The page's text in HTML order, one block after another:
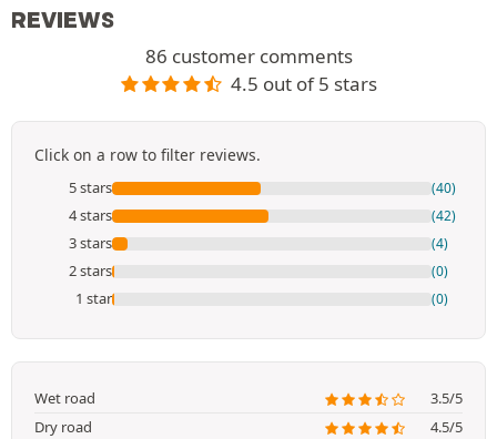
REVIEWS
86 customer comments
4.5 out of 5 stars
Click on a row to filter reviews.
5 stars (40)
4 stars (42)
3 stars (4)
2 stars (0)
1 star (0)
Wet road
3.5/5
Dry road
4.5/5